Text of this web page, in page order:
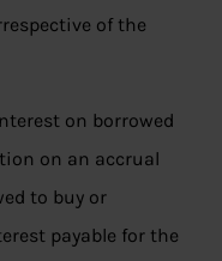
of the
on borrowed
on an accrual
to buy or
payable for the